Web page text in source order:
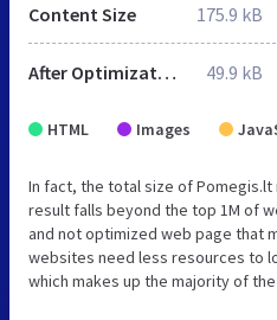
Content Size 175.9 kB
After Optimization 49.9 kB
HTML Images
In fact, the total size of Pomegis.lt
result falls beyond the top 1M of
and not optimized web page that
websites need less resources to
which makes up the majority of